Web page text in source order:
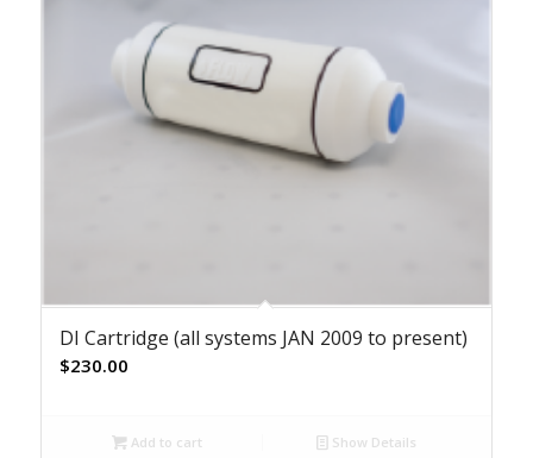
DI Cartridge (all systems JAN 2009 to present)
$230.00
Add to cart Show Details